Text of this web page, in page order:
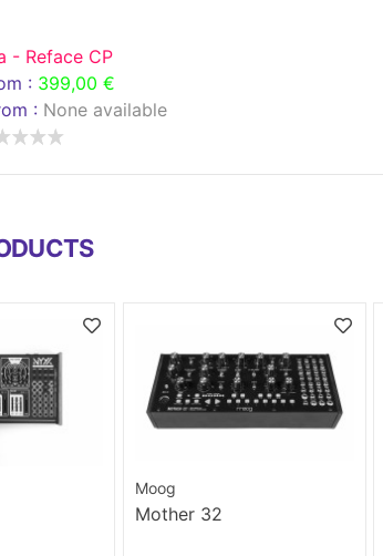
- Reface CP
: 399,00 €
: None available
Moog
Mother 32